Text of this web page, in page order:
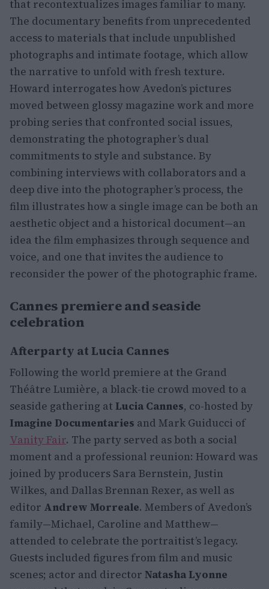
that recontextualizes images familiar to many.
The documentary benefits from unprecedented
access to materials that include unpublished
photographs and intimate footage, which allow
the narrative to unfold with fresh texture.
Howard interrogates how Avedon’s pictures
moved between glossy magazine work and more
probing series that confronted social issues,
demonstrating the photographer’s dual
commitments to style and substance. By
combining interviews with collaborators and a
deep dive into the photographer’s process, the
film illustrates how a single image can be both an
aesthetic object and a historical document—an
idea the film emphasizes through sequence and
voice, and one that invites the audience to
reconsider the power of the photographic frame.
Cannes premiere and seaside
celebration
Afterparty at Lucia Cannes
Following the world premiere at the Grand
Théâtre Lumière, a black-tie crowd moved to a
seaside gathering at Lucia Cannes, co-hosted by
Imagine Documentaries and Mark Guiducci of
Vanity Fair. The party served as both a social
moment and a professional reunion: Howard was
joined by producers Sara Bernstein, Justin
Wilkes, and Dallas Brennan Rexer, as well as
editor Andrew Morreale. Members of Avedon’s
family—Michael, Caroline and Matthew—
attended to celebrate the portraitist’s legacy.
Guests included figures from film and music
scenes; actor and director Natasha Lyonne